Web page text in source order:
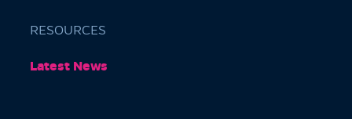
RESOURCES
Latest News